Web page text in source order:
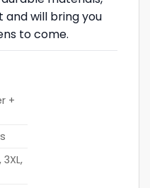
and will bring you
to come.
+
3XL,